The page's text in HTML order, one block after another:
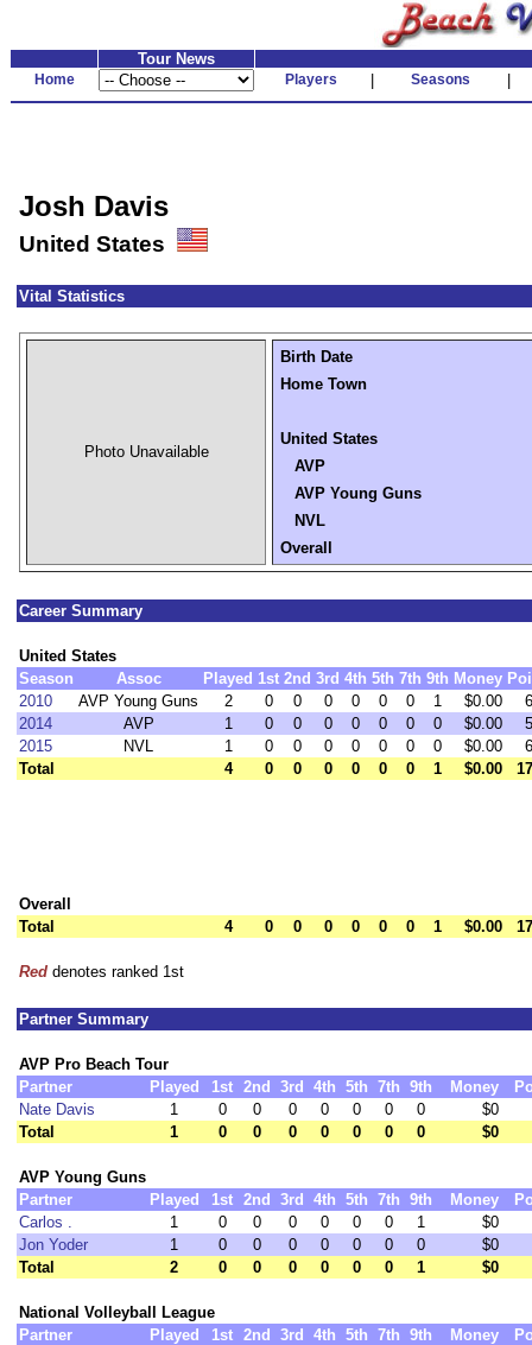
Tour News
Home Players Seasons
Josh Davis
United States
Vital Statistics
Photo Unavailable
Birth Date
Home Town
United States
AVP
AVP Young Guns
NVL
Overall
Career Summary
United States
Season
Assoc Played 1st 2nd 3rd 4th 5th 7th 9th Money
2010
AVP Young Guns 2 0 0 0 0 0 0 1 $0.00
2014
AVP 1 0 0 0 0 0 0 0 $0.00
2015
NVL 1 0 0 0 0 0 0 0 $0.00
Total
4 0 0 0 0 0 0 1 $0.00
Overall
Total
4 0 0 0 0 0 0 1 $0.00
Red denotes ranked 1st
Partner Summary
AVP Pro Beach Tour
Partner
Played 1st 2nd 3rd 4th 5th 7th 9th Money
Nate Davis
1 0 0 0 0 0 0 0
$0
Total
1 0 0 0 0 0 0 0 $0
AVP Young Guns
Partner
Played 1st 2nd 3rd 4th 5th 7th 9th Money
Carlos .
1 0 0 0 0 0 0 1
$0
Jon Yoder
1 0 0 0 0 0 0 0
$0
Total
2 0 0 0 0 0 0 1 $0
National Volleyball League
Partner
Played 1st 2nd 3rd 4th 5th 7th 9th Money